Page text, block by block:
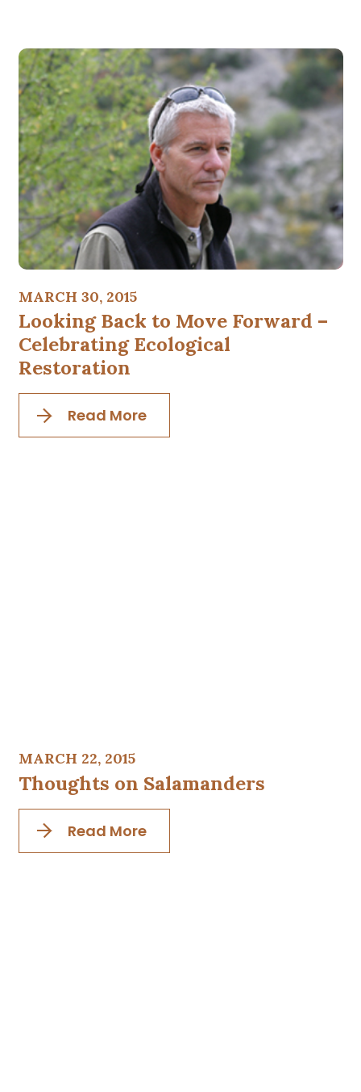
MARCH 30, 2015
Looking Back to Move Forward –
Celebrating Ecological
Restoration
Read More
MARCH 22, 2015
Thoughts on Salamanders
Read More